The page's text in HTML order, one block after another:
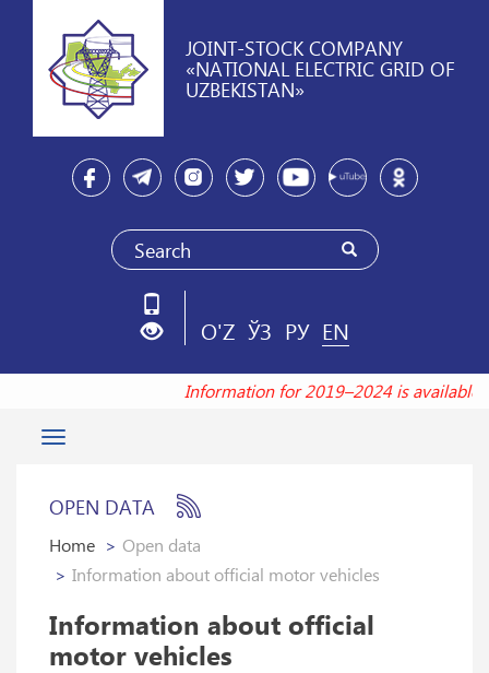
JOINT-STOCK COMPANY
«NATIONAL ELECTRIC GRID OF
UZBEKISTAN»
O'Z ЎЗ РУ EN
Information for 2019–2024 is
Toggle
OPEN DATA
Home
Open data
Information about official motor vehicles
Information about official
motor vehicles